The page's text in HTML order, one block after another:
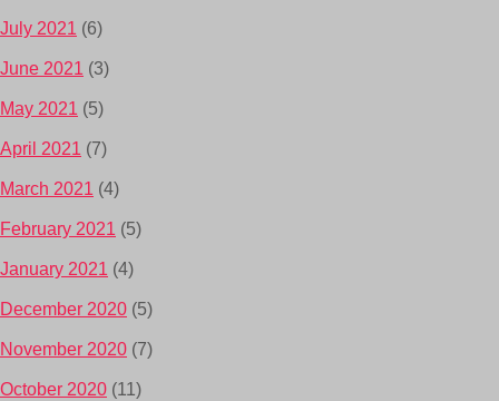
July 2021 (6)
June 2021 (3)
May 2021 (5)
April 2021 (7)
March 2021 (4)
February 2021 (5)
January 2021 (4)
December 2020 (5)
November 2020 (7)
October 2020 (11)